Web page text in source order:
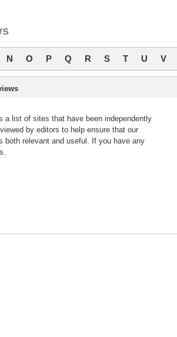
N O P Q R S T U V
a list of sites that have been independently
by editors to help ensure that our
both relevant and useful. If you have any